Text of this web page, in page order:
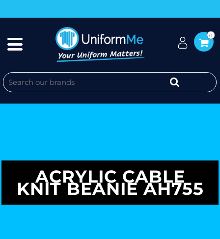
0
ACRYLIC CABLE
KNIT BEANIE AH755